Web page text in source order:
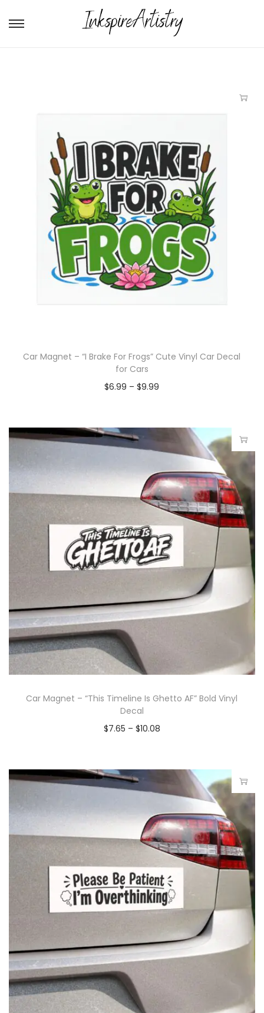
Car Magnet – “I Brake For Frogs” Cute Vinyl Car Decal
for Cars
$6.99 – $9.99
Car Magnet – “This Timeline Is Ghetto AF” Bold Vinyl
Decal
$7.65 – $10.08